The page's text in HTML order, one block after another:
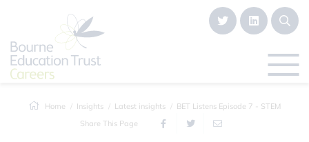
Home Insights Latest insights
BET Listens Episode 7 - STEM
Share This Page